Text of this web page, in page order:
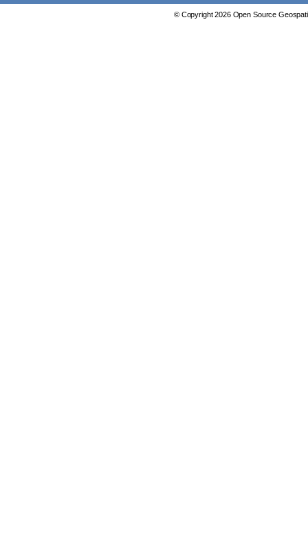
© Copyright 2026 Open Source